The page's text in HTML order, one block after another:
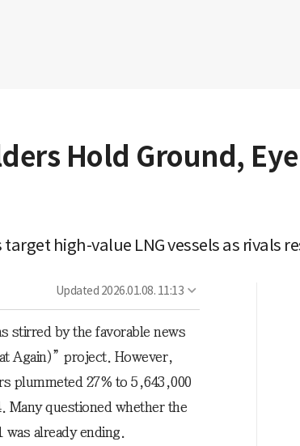
Hold Ground,
high-value LNG vessels as rivals
Updated 2026.01.08. 11:13
stirred by the favorable news
Again)” project. However,
plummeted 27% to 5,643,000
Many questioned whether the
already ending.